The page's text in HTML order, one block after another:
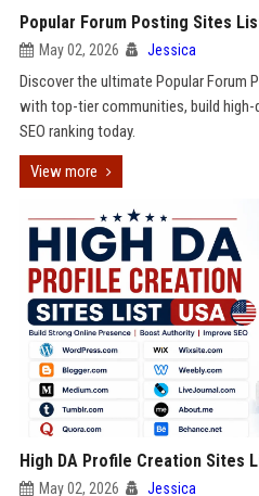
Popular Forum Posting Sites
May 02, 2026 Jessica
Discover the ultimate Popular Forum
with top-tier communities, build
SEO ranking today.
View more
High DA Profile Creation Sites
May 02, 2026 Jessica